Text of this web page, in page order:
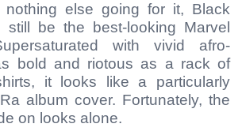
else going for it, Black
still be the best-looking Marvel
with vivid afro-
bold and riotous as a rack of
it looks like a particularly
album cover. Fortunately, the
on looks alone.